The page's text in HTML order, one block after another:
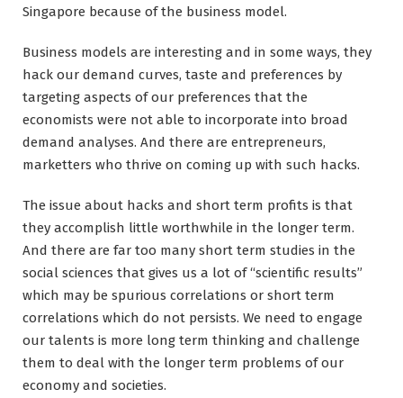
Singapore because of the business model.
Business models are interesting and in some ways, they
hack our demand curves, taste and preferences by
targeting aspects of our preferences that the
economists were not able to incorporate into broad
demand analyses. And there are entrepreneurs,
marketters who thrive on coming up with such hacks.
The issue about hacks and short term profits is that
they accomplish little worthwhile in the longer term.
And there are far too many short term studies in the
social sciences that gives us a lot of “scientific results”
which may be spurious correlations or short term
correlations which do not persists. We need to engage
our talents is more long term thinking and challenge
them to deal with the longer term problems of our
economy and societies.